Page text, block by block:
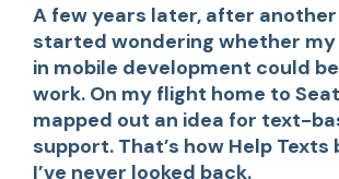
A few years later, after
started wondering whether
in mobile development could
work. On my flight home to
mapped out an idea for text-
support. That’s how Help
I’ve never looked back.